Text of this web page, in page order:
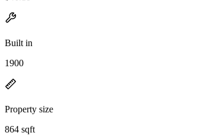
Built in
1900
Property size
864 sqft